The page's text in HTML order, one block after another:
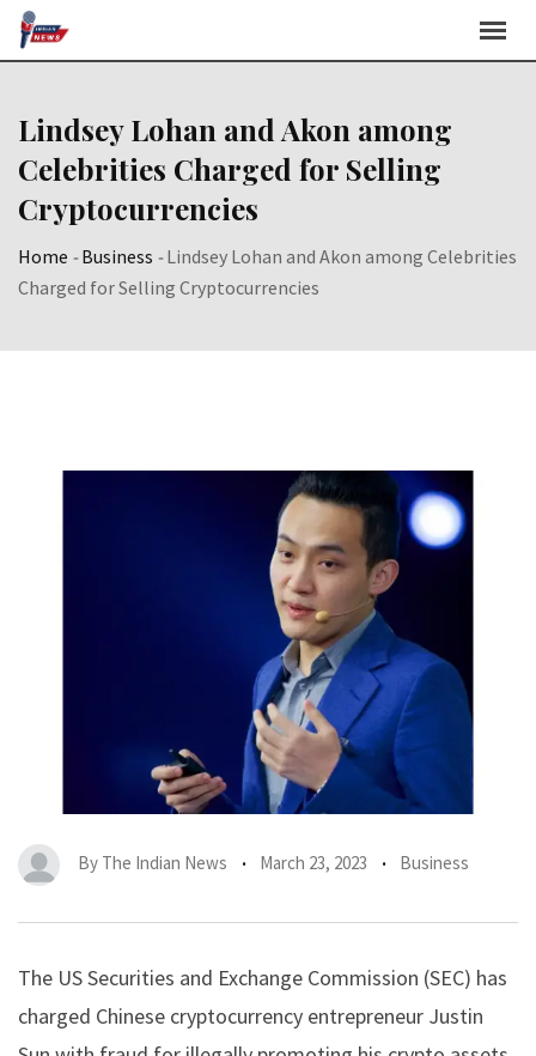
Skip
Lindsey Lohan and Akon among
Celebrities Charged for Selling
Cryptocurrencies
Home -Business -Lindsey Lohan and Akon among Celebrities
Charged for Selling Cryptocurrencies
By The Indian News March 23, 2023 Business
The US Securities and Exchange Commission (SEC) has
charged Chinese cryptocurrency entrepreneur Justin